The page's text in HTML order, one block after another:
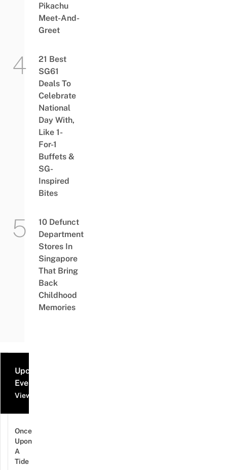
Pikachu
Meet-And-
Greet
21 Best
SG61
Deals To
Celebrate
National
Day With,
Like 1-
For-1
Buffets &
SG-
Inspired
Bites
10 Defunct
Department
Stores In
Singapore
That Bring
Back
Childhood
Memories
Upcoming
Events
View all events
Once
Upon
A
Tide